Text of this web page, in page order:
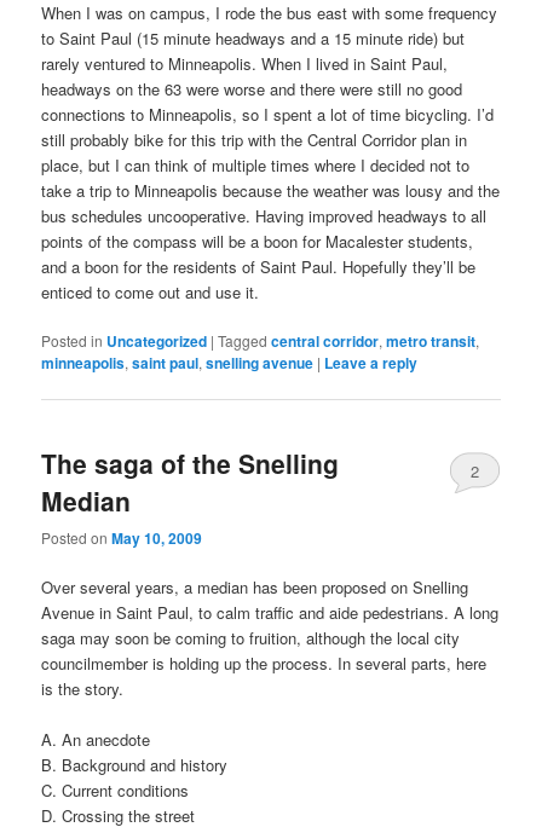
When I was on campus, I rode the bus east with some frequency
to Saint Paul (15 minute headways and a 15 minute ride) but
rarely ventured to Minneapolis. When I lived in Saint Paul,
headways on the 63 were worse and there were still no good
connections to Minneapolis, so I spent a lot of time bicycling. I’d
still probably bike for this trip with the Central Corridor plan in
place, but I can think of multiple times where I decided not to
take a trip to Minneapolis because the weather was lousy and the
bus schedules uncooperative. Having improved headways to all
points of the compass will be a boon for Macalester students,
and a boon for the residents of Saint Paul. Hopefully they’ll be
enticed to come out and use it.
Posted in Uncategorized |Tagged central corridor,metro transit,
minneapolis,saint paul,snelling avenue | Leave a reply
The saga of the Snelling
Median
Posted onMay 10, 2009
2
Over several years, a median has been proposed on Snelling
Avenue in Saint Paul, to calm traffic and aide pedestrians. A long
saga may soon be coming to fruition, although the local city
councilmember is holding up the process. In several parts, here
is the story.
A. An anecdote
B. Background and history
C. Current conditions
D. Crossing the street